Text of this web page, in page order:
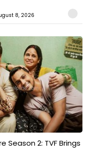
8, 2026
Season 2: TVF Brings